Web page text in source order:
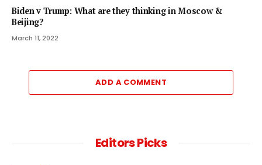
Biden v Trump: What are they thinking in Moscow &
Beijing?
March 11, 2022
ADD A COMMENT
Editors Picks